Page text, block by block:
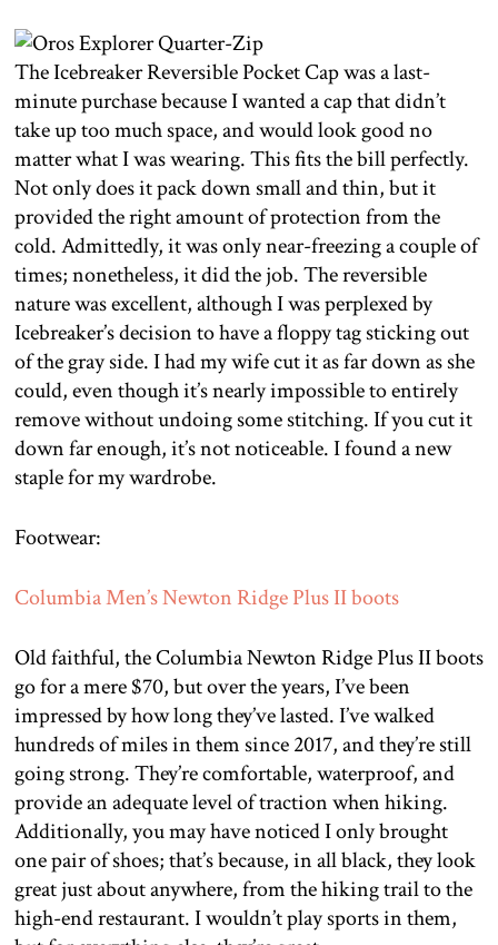
The Icebreaker Reversible Pocket Cap was a last-
minute purchase because I wanted a cap that didn’t
take up too much space, and would look good no
matter what I was wearing. This fits the bill perfectly.
Not only does it pack down small and thin, but it
provided the right amount of protection from the
cold. Admittedly, it was only near-freezing a couple of
times; nonetheless, it did the job. The reversible
nature was excellent, although I was perplexed by
Icebreaker’s decision to have a floppy tag sticking out
of the gray side. I had my wife cut it as far down as she
could, even though it’s nearly impossible to entirely
remove without undoing some stitching. If you cut it
down far enough, it’s not noticeable. I found a new
staple for my wardrobe.
Footwear:
Columbia Men’s Newton Ridge Plus II boots
Old faithful, the Columbia Newton Ridge Plus II boots
go for a mere $70, but over the years, I’ve been
impressed by how long they’ve lasted. I’ve walked
hundreds of miles in them since 2017, and they’re still
going strong. They’re comfortable, waterproof, and
provide an adequate level of traction when hiking.
Additionally, you may have noticed I only brought
one pair of shoes; that’s because, in all black, they look
great just about anywhere, from the hiking trail to the
high-end restaurant. I wouldn’t play sports in them,